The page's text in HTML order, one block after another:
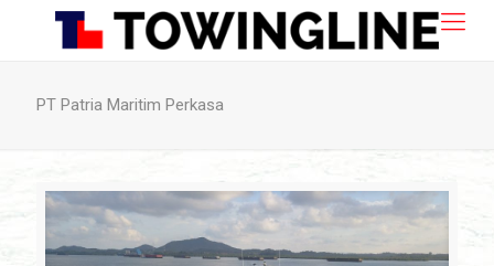
PT Patria Maritim Perkasa